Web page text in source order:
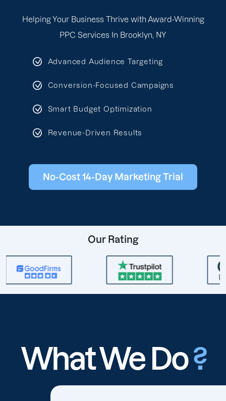
Helping Your Business Thrive with Award-Winning
PPC Services In Brooklyn, NY
Advanced Audience Targeting
Conversion-Focused Campaigns
Smart Budget Optimization
Revenue-Driven Results
No-Cost 14-Day Marketing Trial
Our Rating
What We Do?